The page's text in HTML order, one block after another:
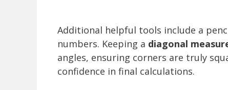
Additional helpful tools include a
numbers. Keeping a diagonal
angles, ensuring corners are truly
confidence in final calculations.